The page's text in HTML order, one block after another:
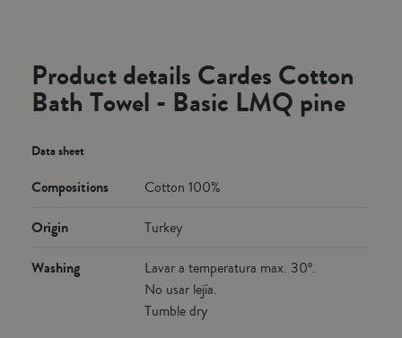
Product details Cardes Cotton
Bath Towel - Basic LMQ pine
Data sheet
Compositions Cotton 100%
Origin Turkey
Washing
Lavar a temperatura max. 30º.
No usar lejía.
Tumble dry